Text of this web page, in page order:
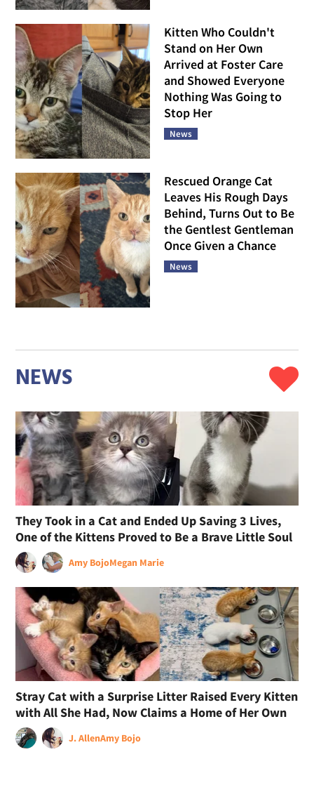
Kitten Who Couldn't
Stand on Her Own
Arrived at Foster Care
and Showed Everyone
Nothing Was Going to
Stop Her
News
Rescued Orange Cat
Leaves His Rough Days
Behind, Turns Out to Be
the Gentlest Gentleman
Once Given a Chance
News
NEWS
They Took in a Cat and Ended Up Saving 3 Lives,
One of the Kittens Proved to Be a Brave Little Soul
Amy BojoMegan Marie
Stray Cat with a Surprise Litter Raised Every Kitten
with All She Had, Now Claims a Home of Her Own
J. AllenAmy Bojo